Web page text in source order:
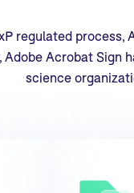
regulated
Adobe Acrobat
science